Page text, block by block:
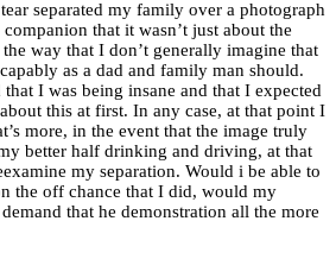
separated my family over a photograph
that it wasn’t just about the
way that I don’t generally imagine that
as a dad and family man should.
I was being insane and that I expected
this at first. In any case, at that point I
more, in the event that the image truly
better half drinking and driving, at that
my separation. Would i be able to
the off chance that I did, would my
that he demonstration all the more